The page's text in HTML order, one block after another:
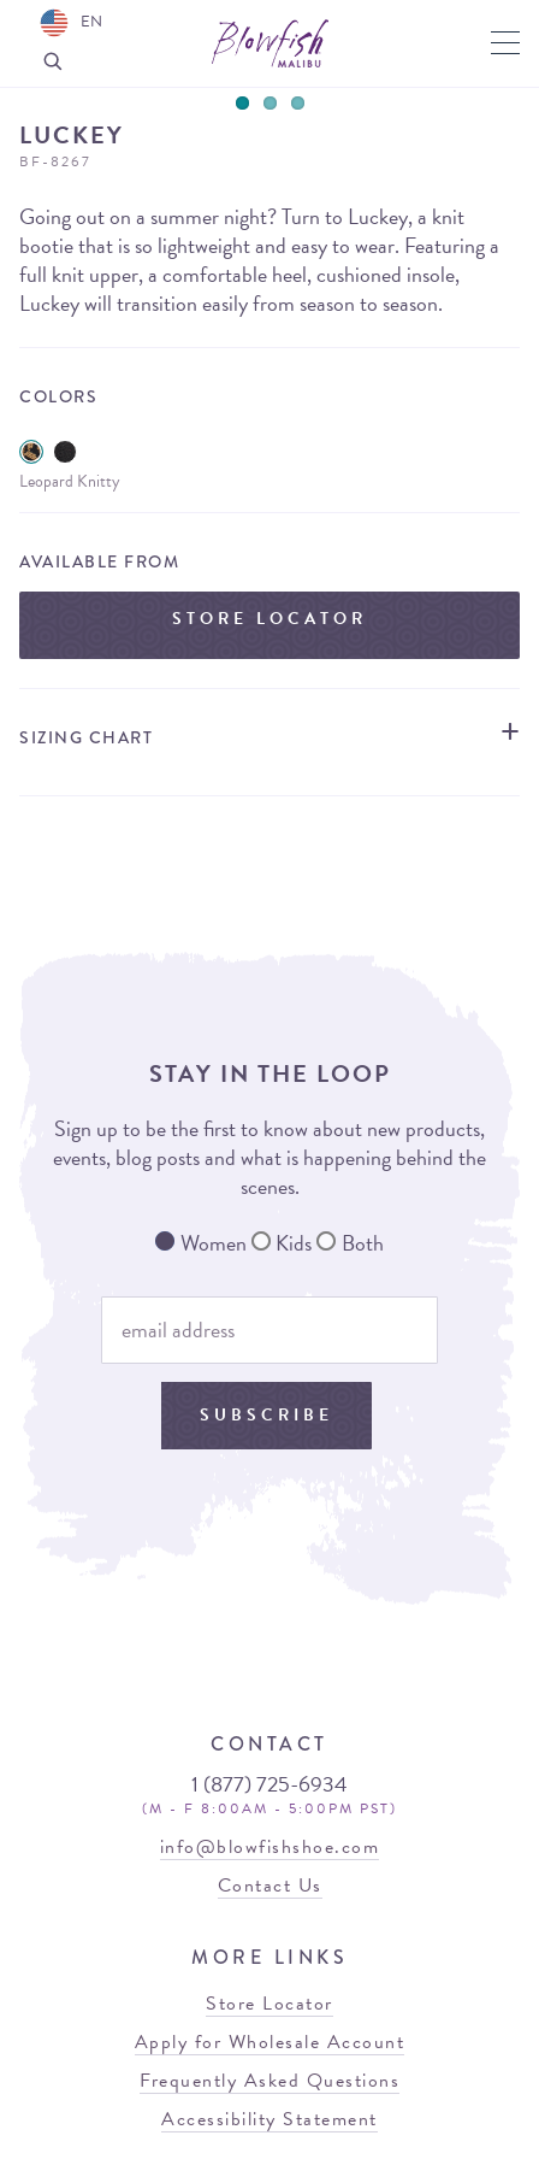
LUCKEY
BF-8267
Going out on a summer night? Turn to Luckey, a knit
bootie that is so lightweight and easy to wear. Featuring a
full knit upper, a comfortable heel, cushioned insole,
Luckey will transition easily from season to season.
COLORS
Leopard Knitty
AVAILABLE FROM
STORE LOCATOR
SIZING CHART
STAY IN THE LOOP
Sign up to be the first to know about new products,
events, blog posts and what is happening behind the
scenes.
Women
Kids Both
SUBSCRIBE
CONTACT
1 (877) 725-6934
(M - F 8:00AM - 5:00PM PST)
info@blowfishshoe.com
Contact Us
MORE LINKS
Store Locator
Apply for Wholesale Account
Frequently Asked Questions
Accessibility Statement
EN